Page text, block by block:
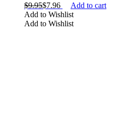
$9.95$7.96
Add to cart
Add to Wishlist
Add to Wishlist